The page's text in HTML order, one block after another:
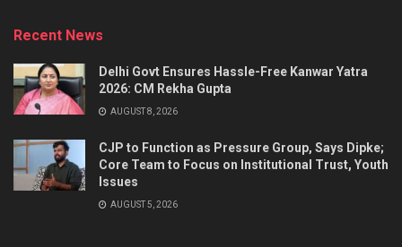
Recent News
Delhi Govt Ensures Hassle-Free Kanwar Yatra
2026: CM Rekha Gupta
AUGUST 8, 2026
CJP to Function as Pressure Group, Says Dipke;
Core Team to Focus on Institutional Trust, Youth
Issues
AUGUST 5, 2026